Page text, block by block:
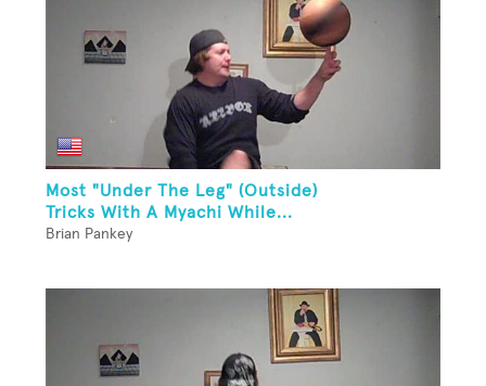
Most "Under The Leg" (Outside)
Tricks With A Myachi While...
Brian Pankey